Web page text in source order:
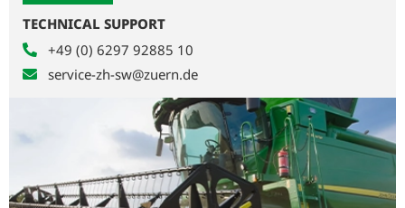
TECHNICAL SUPPORT
+49 (0) 6297 92885 10
service-zh-sw@zuern.de